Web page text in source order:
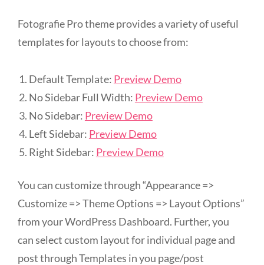
Fotografie Pro theme provides a variety of useful
templates for layouts to choose from:
Default Template: Preview Demo
No Sidebar Full Width: Preview Demo
No Sidebar: Preview Demo
Left Sidebar: Preview Demo
Right Sidebar: Preview Demo
You can customize through “Appearance =>
Customize => Theme Options => Layout Options”
from your WordPress Dashboard. Further, you
can select custom layout for individual page and
post through Templates in you page/post